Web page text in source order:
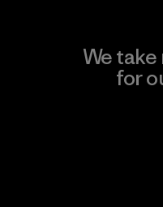
We
for